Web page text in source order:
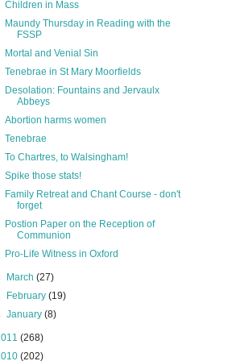
Children in Mass
Maundy Thursday in Reading with the
FSSP
Mortal and Venial Sin
Tenebrae in St Mary Moorfields
Desolation: Fountains and Jervaulx
Abbeys
Abortion harms women
Tenebrae
To Chartres, to Walsingham!
Spike those stats!
Family Retreat and Chant Course - don't
forget
Postion Paper on the Reception of
Communion
Pro-Life Witness in Oxford
March(27)
February(19)
January(8)
(268)
(202)